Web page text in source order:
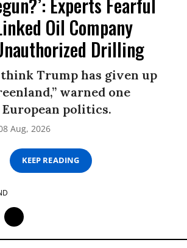
Oil Company
Drilling
think Trump has given up
warned one
politics.
Aug, 2026
KEEP READING